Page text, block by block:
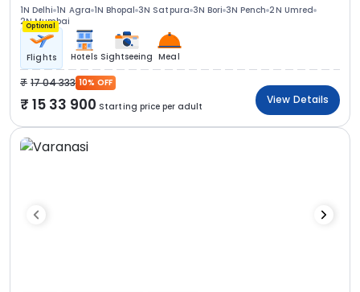
1N Delhi 1N Agra 1N Bhopal 3N Satpura 3N Bori 3N Pench 2N Umred
2N Mumbai
Optional
Flights Hotels Sightseeing Meal
17 04 333 10% OFF
15 33 900 Starting price per adult
View Details